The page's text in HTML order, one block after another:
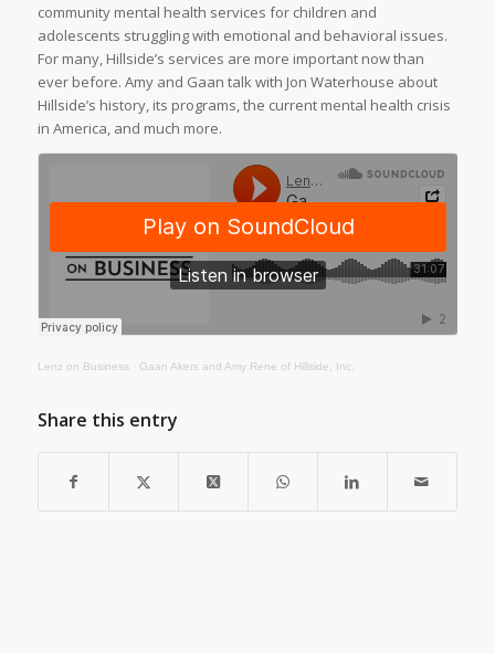
community mental health services for children and
adolescents struggling with emotional and behavioral issues.
For many, Hillside’s services are more important now than
ever before. Amy and Gaan talk with Jon Waterhouse about
Hillside’s history, its programs, the current mental health crisis
in America, and much more.
Lenz on Business· Gaan Akers and Amy Rene of Hillside, Inc.
Share this entry